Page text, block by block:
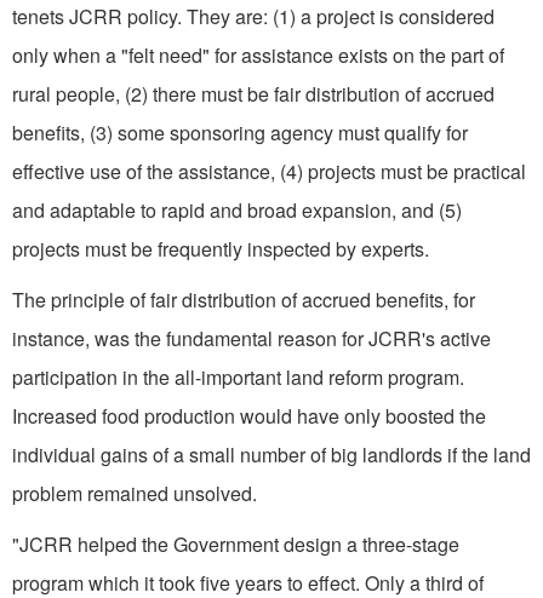
tenets JCRR policy. They are: (1) a project is considered
only when a "felt need" for assistance exists on the part of
rural people, (2) there must be fair distribution of accrued
benefits, (3) some sponsoring agency must qualify for
effective use of the assistance, (4) projects must be practical
and adaptable to rapid and broad expansion, and (5)
projects must be frequently inspected by experts.
The principle of fair distribution of accrued benefits, for
instance, was the fundamental reason for JCRR's active
participation in the all-important land reform program.
Increased food production would have only boosted the
individual gains of a small number of big landlords if the land
problem remained unsolved.
"JCRR helped the Government design a three-stage
program which it took five years to effect. Only a third of